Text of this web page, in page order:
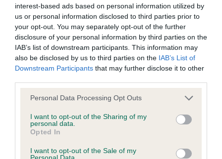
interest-based ads based on personal information utilized by
us or personal information disclosed to third parties prior to
your opt-out. You may separately opt-out of the further
disclosure of your personal information by third parties on the
IAB’s list of downstream participants. This information may
also be disclosed by us to third parties on the IAB’s List of
Downstream Participants that may further disclose it to other
Please note that this website/app uses one or more Google
not limited to your visit or usage behaviour. You may click to
grant or deny consent to Google and its third-party tags to
use your data for below specified purposes in below Google
consent section.
Personal Data Processing Opt Outs
I want to opt-out of the Sharing of my
personal data.
Opted In
I want to opt-out of the Sale of my
Personal Data.
KC/VCS Cavalier King Charles Spaniel Heart Scheme -
No Record Held
Our records indicate this health result is not recorded on
our system to meet The Kennel Club Health Standard.
Please contact the owner to confirm if it has been
obtained.
Inbreeding coefficient
Coefficient of Inbreeding (CoI)